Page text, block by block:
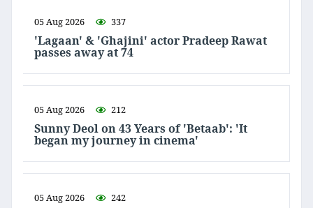
05 Aug 2026 337
'Lagaan' & 'Ghajini' actor Pradeep Rawat
passes away at 74
05 Aug 2026 212
Sunny Deol on 43 Years of 'Betaab': 'It
began my journey in cinema'
05 Aug 2026 242